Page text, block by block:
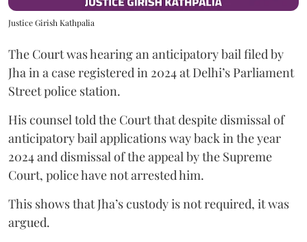
Justice Girish Kathpalia
The Court was hearing an anticipatory bail filed by
Jha in a case registered in 2024 at Delhi’s Parliament
Street police station.
His counsel told the Court that despite dismissal of
anticipatory bail applications way back in the year
2024 and dismissal of the appeal by the Supreme
Court, police have not arrested him.
This shows that Jha’s custody is not required, it was
argued.